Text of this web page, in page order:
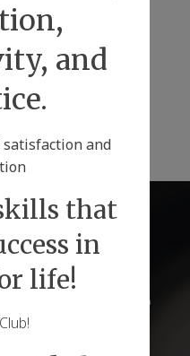
Before
and
and
that
in
life!